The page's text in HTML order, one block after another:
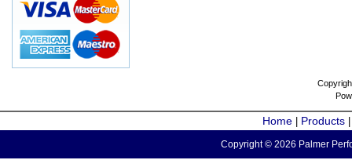
Home Products
Copyright © 2026 Palmer